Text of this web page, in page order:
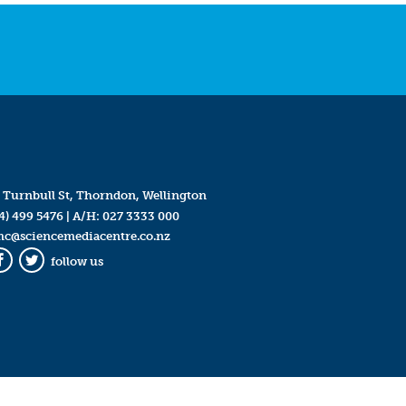
Turnbull St, Thorndon, Wellington
499 5476| A/H: 027 3333 000
Twitter
follow us